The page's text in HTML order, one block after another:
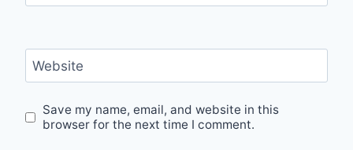
Website
Save my name, email, and website in this
browser for the next time I comment.